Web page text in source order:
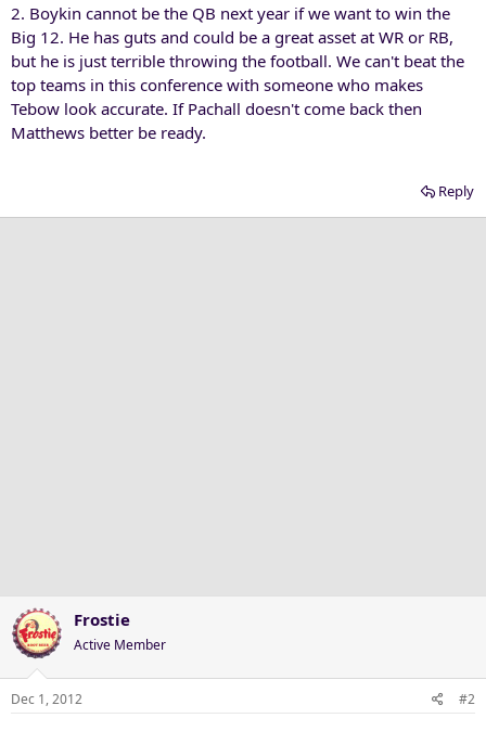
2. Boykin cannot be the QB next year if we want to win the
Big 12. He has guts and could be a great asset at WR or RB,
but he is just terrible throwing the football. We can't beat the
top teams in this conference with someone who makes
Tebow look accurate. If Pachall doesn't come back then
Matthews better be ready.
Reply
Frostie
Active Member
Dec 1, 2012 #2